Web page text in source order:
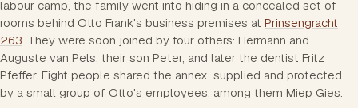
labour camp, the family went into hiding in a concealed set of
rooms behind Otto Frank's business premises at Prinsengracht
263 . They were soon joined by four others: Hermann and
Auguste van Pels, their son Peter, and later the dentist Fritz
Pfeffer. Eight people shared the annex, supplied and protected
by a small group of Otto's employees, among them Miep Gies.